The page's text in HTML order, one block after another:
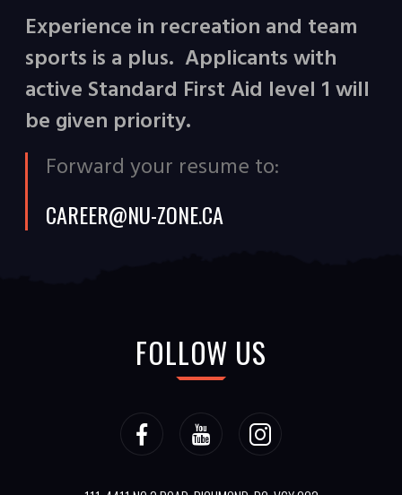
Experience in recreation and team
sports is a plus. Applicants with
active Standard First Aid level 1 will
be given priority.
Forward your resume to:
CAREER@NU-ZONE.CA
FOLLOW US